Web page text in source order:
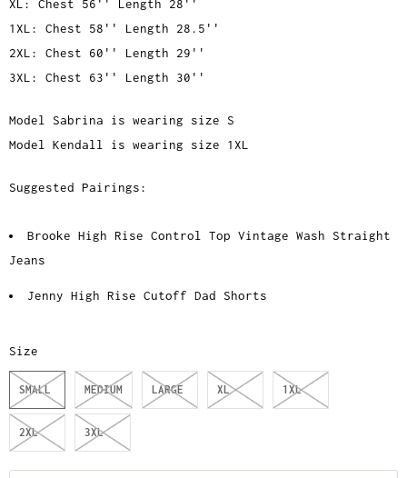
XL: Chest 56'' Length 28''
1XL: Chest 58'' Length 28.5''
2XL: Chest 60'' Length 29''
3XL: Chest 63'' Length 30''
Model Sabrina is wearing size S
Model Kendall is wearing size 1XL
Suggested Pairings:
Brooke High Rise Control Top Vintage Wash Straight
Jeans
Jenny High Rise Cutoff Dad Shorts
Size
SMALL MEDIUM LARGE XL 1XL
2XL 3XL